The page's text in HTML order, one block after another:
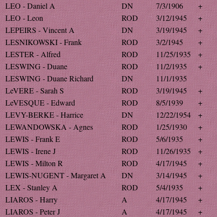
LEO - Daniel A DN 7/3/1906
+
LEO - Leon
ROD 3/12/1945
+
LEPEIRS - Vincent A
DN 3/19/1945
+
LESNIKOWSKI - Frank
ROD 3/2/1945
+
LESTER - Alfred
ROD 11/25/1935
+
LESWING - Duane
ROD 11/2/1935
+
LESWING - Duane Richard
DN
11/1/1935
LeVERE - Sarah S
ROD 3/19/1945
+
LeVESQUE - Edward
ROD 8/5/1939
+
LEVY-BERKE - Harrice
DN 12/22/1954
+
LEWANDOWSKA - Agnes
ROD 1/25/1930
+
LEWIS - Frank E
ROD 5/6/1935
+
LEWIS - Irene J
ROD 11/26/1935
+
LEWIS - Milton R
ROD 4/17/1945
+
LEWIS-NUGENT - Margaret A
DN 3/14/1945
+
LEX - Stanley A
ROD 5/4/1935
+
LIAROS - Harry
A 4/17/1945
+
LIAROS - Peter J
A 4/17/1945
+